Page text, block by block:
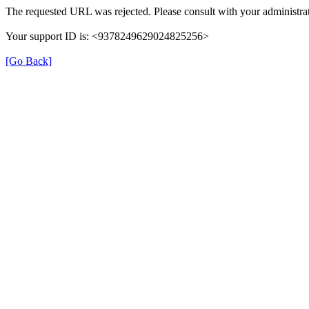
The requested URL was rejected. Please consult with your
Your support ID is: <9378249629024825256>
[Go Back]